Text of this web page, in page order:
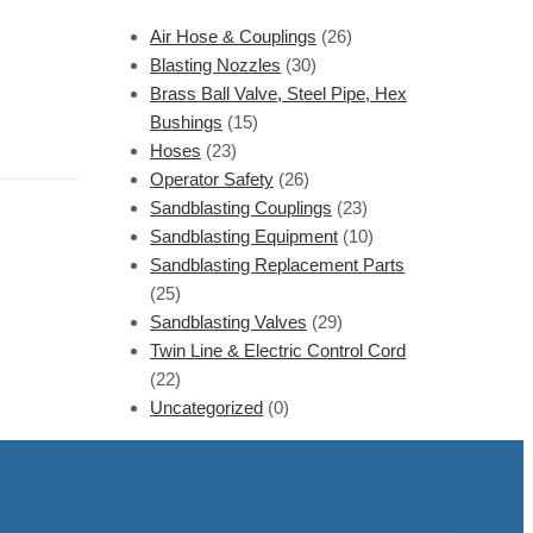
Air Hose & Couplings (26)
Blasting Nozzles (30)
Brass Ball Valve, Steel Pipe, Hex
Bushings (15)
Hoses (23)
Operator Safety (26)
Sandblasting Couplings (23)
Sandblasting Equipment (10)
Sandblasting Replacement Parts
(25)
Sandblasting Valves (29)
Twin Line & Electric Control Cord
(22)
Uncategorized (0)